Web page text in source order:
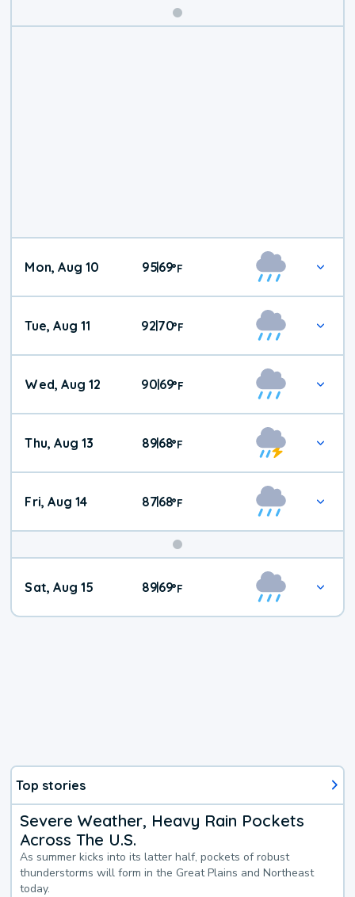
Mon, Aug 10 95|69°F
Tue, Aug 11 92|70°F
Wed, Aug 12 90|69°F
Thu, Aug 13 89|68°F
Fri, Aug 14 87|68°F
Weekend
Weather
Sat, Aug 15 89|69°F
Top stories
Severe Weather, Heavy Rain Pockets
Across The U.S.
As summer kicks into its latter half, pockets of robust
thunderstorms will form in the Great Plains and Northeast
today.